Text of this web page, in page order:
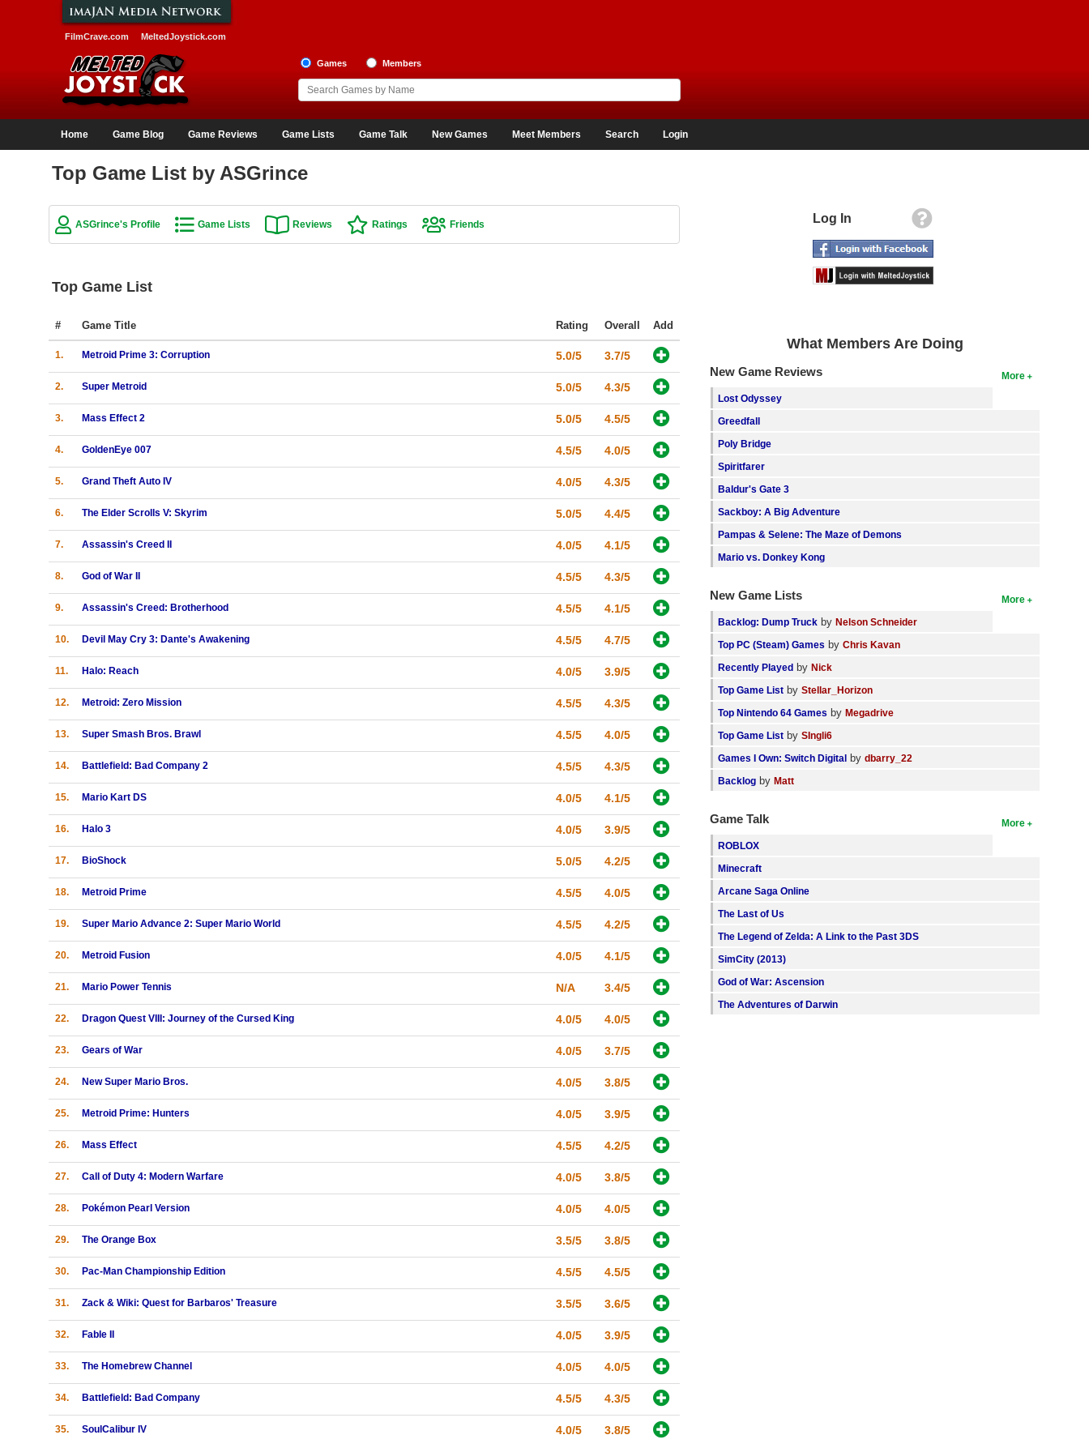
FilmCrave.com MeltedJoystick.com
Games Members
Home Game Blog Game Reviews Game Lists Game Talk New Games Meet Members Search Login
Top Game List by ASGrince
ASGrince's Profile Game Lists Reviews Ratings Friends
Top Game List
# Game Title Rating Overall Add
1. Metroid Prime 3: Corruption 5.0/5 3.7/5
2. Super Metroid 5.0/5 4.3/5
3. Mass Effect 2 5.0/5 4.5/5
4. GoldenEye 007 4.5/5 4.0/5
5. Grand Theft Auto IV 4.0/5 4.3/5
6. The Elder Scrolls V: Skyrim 5.0/5 4.4/5
7. Assassin's Creed II 4.0/5 4.1/5
8. God of War II 4.5/5 4.3/5
9. Assassin's Creed: Brotherhood 4.5/5 4.1/5
10. Devil May Cry 3: Dante's Awakening 4.5/5 4.7/5
11. Halo: Reach 4.0/5 3.9/5
12. Metroid: Zero Mission 4.5/5 4.3/5
13. Super Smash Bros. Brawl 4.5/5 4.0/5
14. Battlefield: Bad Company 2 4.5/5 4.3/5
15. Mario Kart DS 4.0/5 4.1/5
16. Halo 3 4.0/5 3.9/5
17. BioShock 5.0/5 4.2/5
18. Metroid Prime 4.5/5 4.0/5
19. Super Mario Advance 2: Super Mario World 4.5/5 4.2/5
20. Metroid Fusion 4.0/5 4.1/5
21. Mario Power Tennis N/A 3.4/5
22. Dragon Quest VIII: Journey of the Cursed King 4.0/5 4.0/5
23. Gears of War 4.0/5 3.7/5
24. New Super Mario Bros. 4.0/5 3.8/5
25. Metroid Prime: Hunters 4.0/5 3.9/5
26. Mass Effect 4.5/5 4.2/5
27. Call of Duty 4: Modern Warfare 4.0/5 3.8/5
28. Pokémon Pearl Version 4.0/5 4.0/5
29. The Orange Box 3.5/5 3.8/5
30. Pac-Man Championship Edition 4.5/5 4.5/5
31. Zack & Wiki: Quest for Barbaros' Treasure 3.5/5 3.6/5
32. Fable II 4.0/5 3.9/5
33. The Homebrew Channel 4.0/5 4.0/5
34. Battlefield: Bad Company 4.5/5 4.3/5
35. SoulCalibur IV 4.0/5 3.8/5
Log In
What Members Are Doing
More
New Game Reviews
Lost Odyssey
Greedfall
Poly Bridge
Spiritfarer
Baldur's Gate 3
Sackboy: A Big Adventure
Pampas & Selene: The Maze of Demons
Mario vs. Donkey Kong
More
New Game Lists
Backlog: Dump Truck byNelson Schneider
Top PC (Steam) Games byChris Kavan
Recently Played byNick
Top Game List byStellar_Horizon
Top Nintendo 64 Games byMegadrive
Top Game List bySIngli6
Games I Own: Switch Digital bydbarry_22
Backlog byMatt
More
Game Talk
ROBLOX
Minecraft
Arcane Saga Online
The Last of Us
The Legend of Zelda: A Link to the Past 3DS
SimCity (2013)
God of War: Ascension
The Adventures of Darwin